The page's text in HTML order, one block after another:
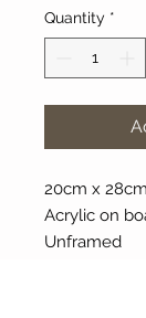
Quantity *
20cm x 28cm
Acrylic on
Unframed